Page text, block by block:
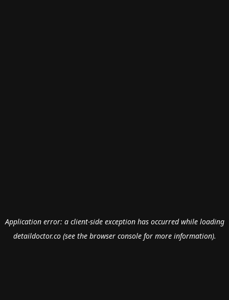
Application error: a client-side exception has occurred while loading
detaildoctor.co(see the browser consolefor more information).